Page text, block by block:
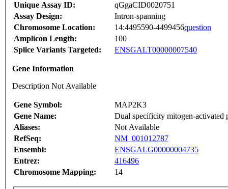
Unique Assay ID:
qGgaCID0020751
Assay Design:
Intron-spanning
Chromosome Location:
14:4495590-4499456question
Amplicon Length:
100
Splice Variants Targeted:
ENSGALT00000007540
Gene Information
Description Not Available
Gene Symbol:
MAP2K3
Gene Name:
Dual specificity mitogen-activated
Aliases:
Not Available
RefSeq:
NM_001012787
Ensembl:
ENSGALG00000004735
Entrez:
416496
Chromosome Mapping:
14